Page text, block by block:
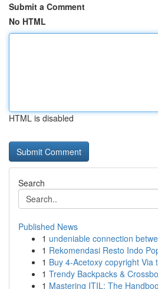
Submit a Comment
No HTML
HTML is disabled
Search
Published News
1 undeniable connection
1 Rekomendasi Resto Indo
1 Buy 4-Acetoxy copyright Via
1 Trendy Backpacks &
1 Mastering ITIL: The